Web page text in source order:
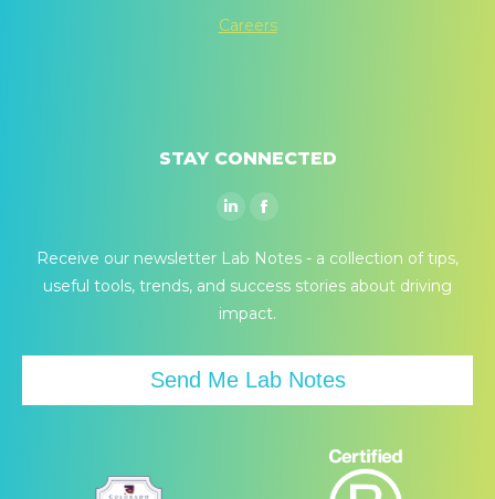
Careers
STAY CONNECTED
Linkedin
page
in
Facebook
page
opens
in
Receive our newsletter Lab Notes - a collection of tips,
useful tools, trends, and success stories about driving
impact.
Send Me Lab Notes